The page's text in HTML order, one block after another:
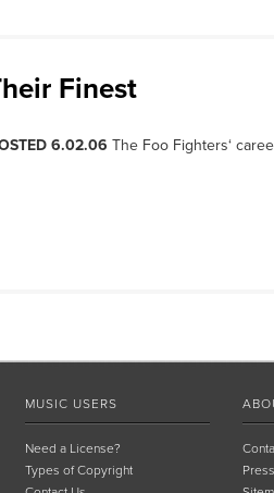
Finest
6.02.06 The Foo Fighters‘
MUSIC USERS
Need a License?
Types of Copyright